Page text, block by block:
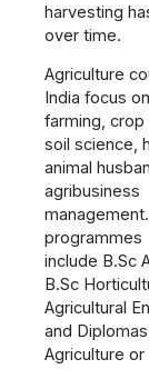
harvesting
over time.
Agriculture
India focus
farming,
soil science,
animal
agribusiness
programmes
include B.Sc
B.Sc
Agricultural
and
Agriculture or